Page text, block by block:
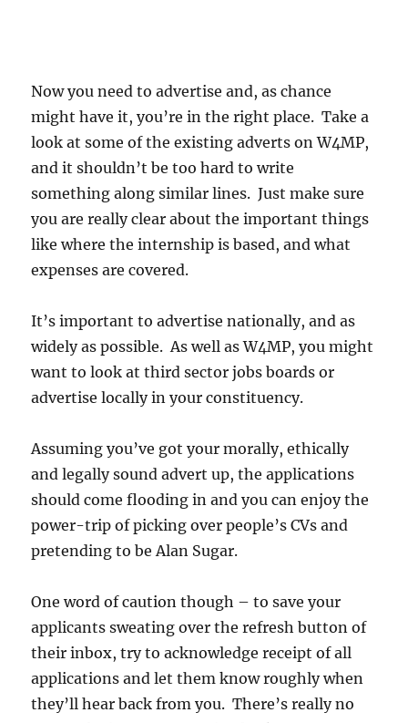
Now you need to advertise and, as chance
might have it, you’re in the right place. Take a
look at some of the existing adverts on W4MP,
and it shouldn’t be too hard to write
something along similar lines. Just make sure
you are really clear about the important things
like where the internship is based, and what
expenses are covered.
It’s important to advertise nationally, and as
widely as possible. As well as W4MP, you might
want to look at third sector jobs boards or
advertise locally in your constituency.
Assuming you’ve got your morally, ethically
and legally sound advert up, the applications
should come flooding in and you can enjoy the
power-trip of picking over people’s CVs and
pretending to be Alan Sugar.
One word of caution though – to save your
applicants sweating over the refresh button of
their inbox, try to acknowledge receipt of all
applications and let them know roughly when
they’ll hear back from you. There’s really no